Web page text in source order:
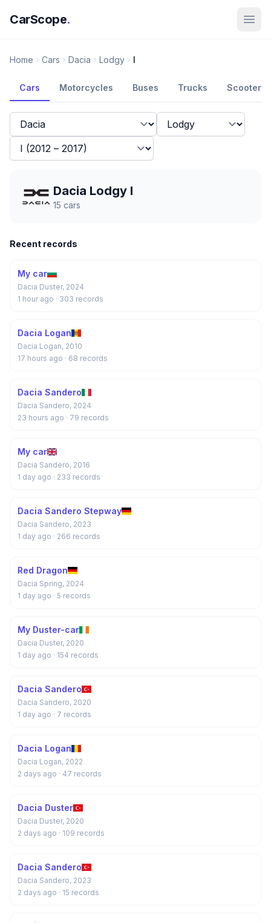
CarScope.
Home Cars Dacia Lodgy I
Cars Motorcycles Buses Trucks Scooters
Dacia Lodgy I
15 cars
Recent records
My car
Dacia Duster, 2024
1 hour ago · 303 records
Dacia Logan
Dacia Logan, 2010
17 hours ago · 68 records
Dacia Sandero
Dacia Sandero, 2024
23 hours ago · 79 records
My car
Dacia Sandero, 2016
1 day ago · 233 records
Dacia Sandero Stepway
Dacia Sandero, 2023
1 day ago · 266 records
Red Dragon
Dacia Spring, 2024
1 day ago · 5 records
My Duster-car
Dacia Duster, 2020
1 day ago · 154 records
Dacia Sandero
Dacia Sandero, 2020
1 day ago · 7 records
Dacia Logan
Dacia Logan, 2022
2 days ago · 47 records
Dacia Duster
Dacia Duster, 2020
2 days ago · 109 records
Dacia Sandero
Dacia Sandero, 2023
2 days ago · 15 records